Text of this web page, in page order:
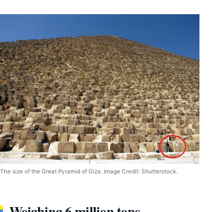
The size of the Great Pyramid of Giza. Image Credit: Shutterstock.